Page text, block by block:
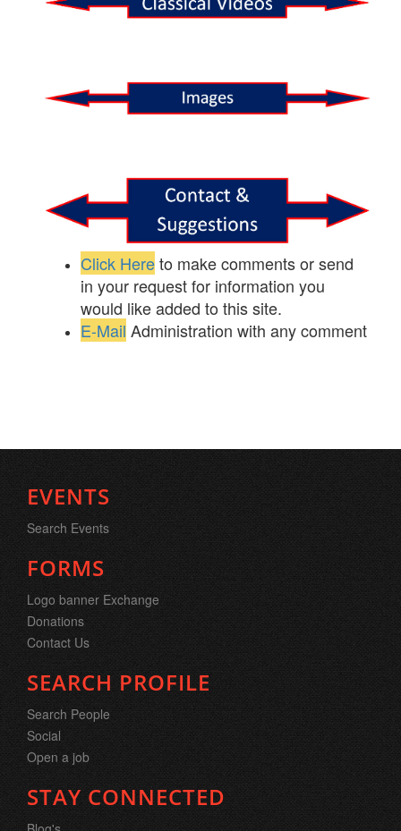
Click Hereto make comments or send
in your request for information you
would like added to this site.
E-Mail Administration with any comment
EVENTS
Search Events
FORMS
Logo banner Exchange
Donations
Contact Us
SEARCH PROFILE
Search People
Social
Open a job
STAY CONNECTED